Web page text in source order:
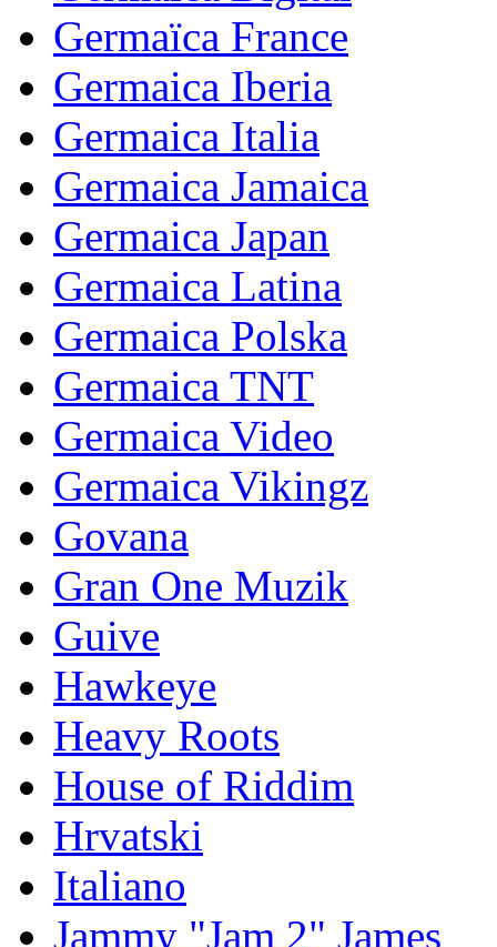
Germaïca France
Germaica Iberia
Germaica Italia
Germaica Jamaica
Germaica Japan
Germaica Latina
Germaica Polska
Germaica TNT
Germaica Video
Germaica Vikingz
Govana
Gran One Muzik
Guive
Hawkeye
Heavy Roots
House of Riddim
Hrvatski
Italiano
Jammy "Jam 2" James